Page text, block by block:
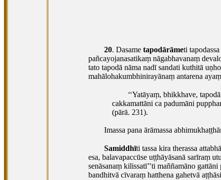
20. Dasame tapodārāmeti
pañcayojanasatikaṃ nāgabhavanaṃ
tato tapodā nāma nadī sandati kuthitā
mahālohakumbhinirayānaṃ antarena
‘‘Yatāyaṃ, bhikkhave,
cakkamattāni ca padumāni
(pārā. 231).
Imassa pana ārāmassa
Samiddhīti tassa kira therassa
esa, balavapaccūse uṭṭhāyāsanā sarīraṃ
senāsanaṃ kilissatī’’ti maññamāno
bandhitvā cīvaraṃ hatthena gahetvā